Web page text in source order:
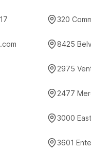
320
8425
2975
2477
3000
3601